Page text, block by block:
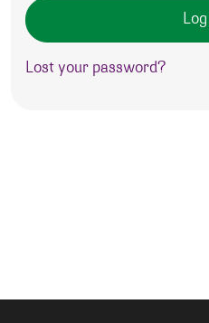
Lost your password?